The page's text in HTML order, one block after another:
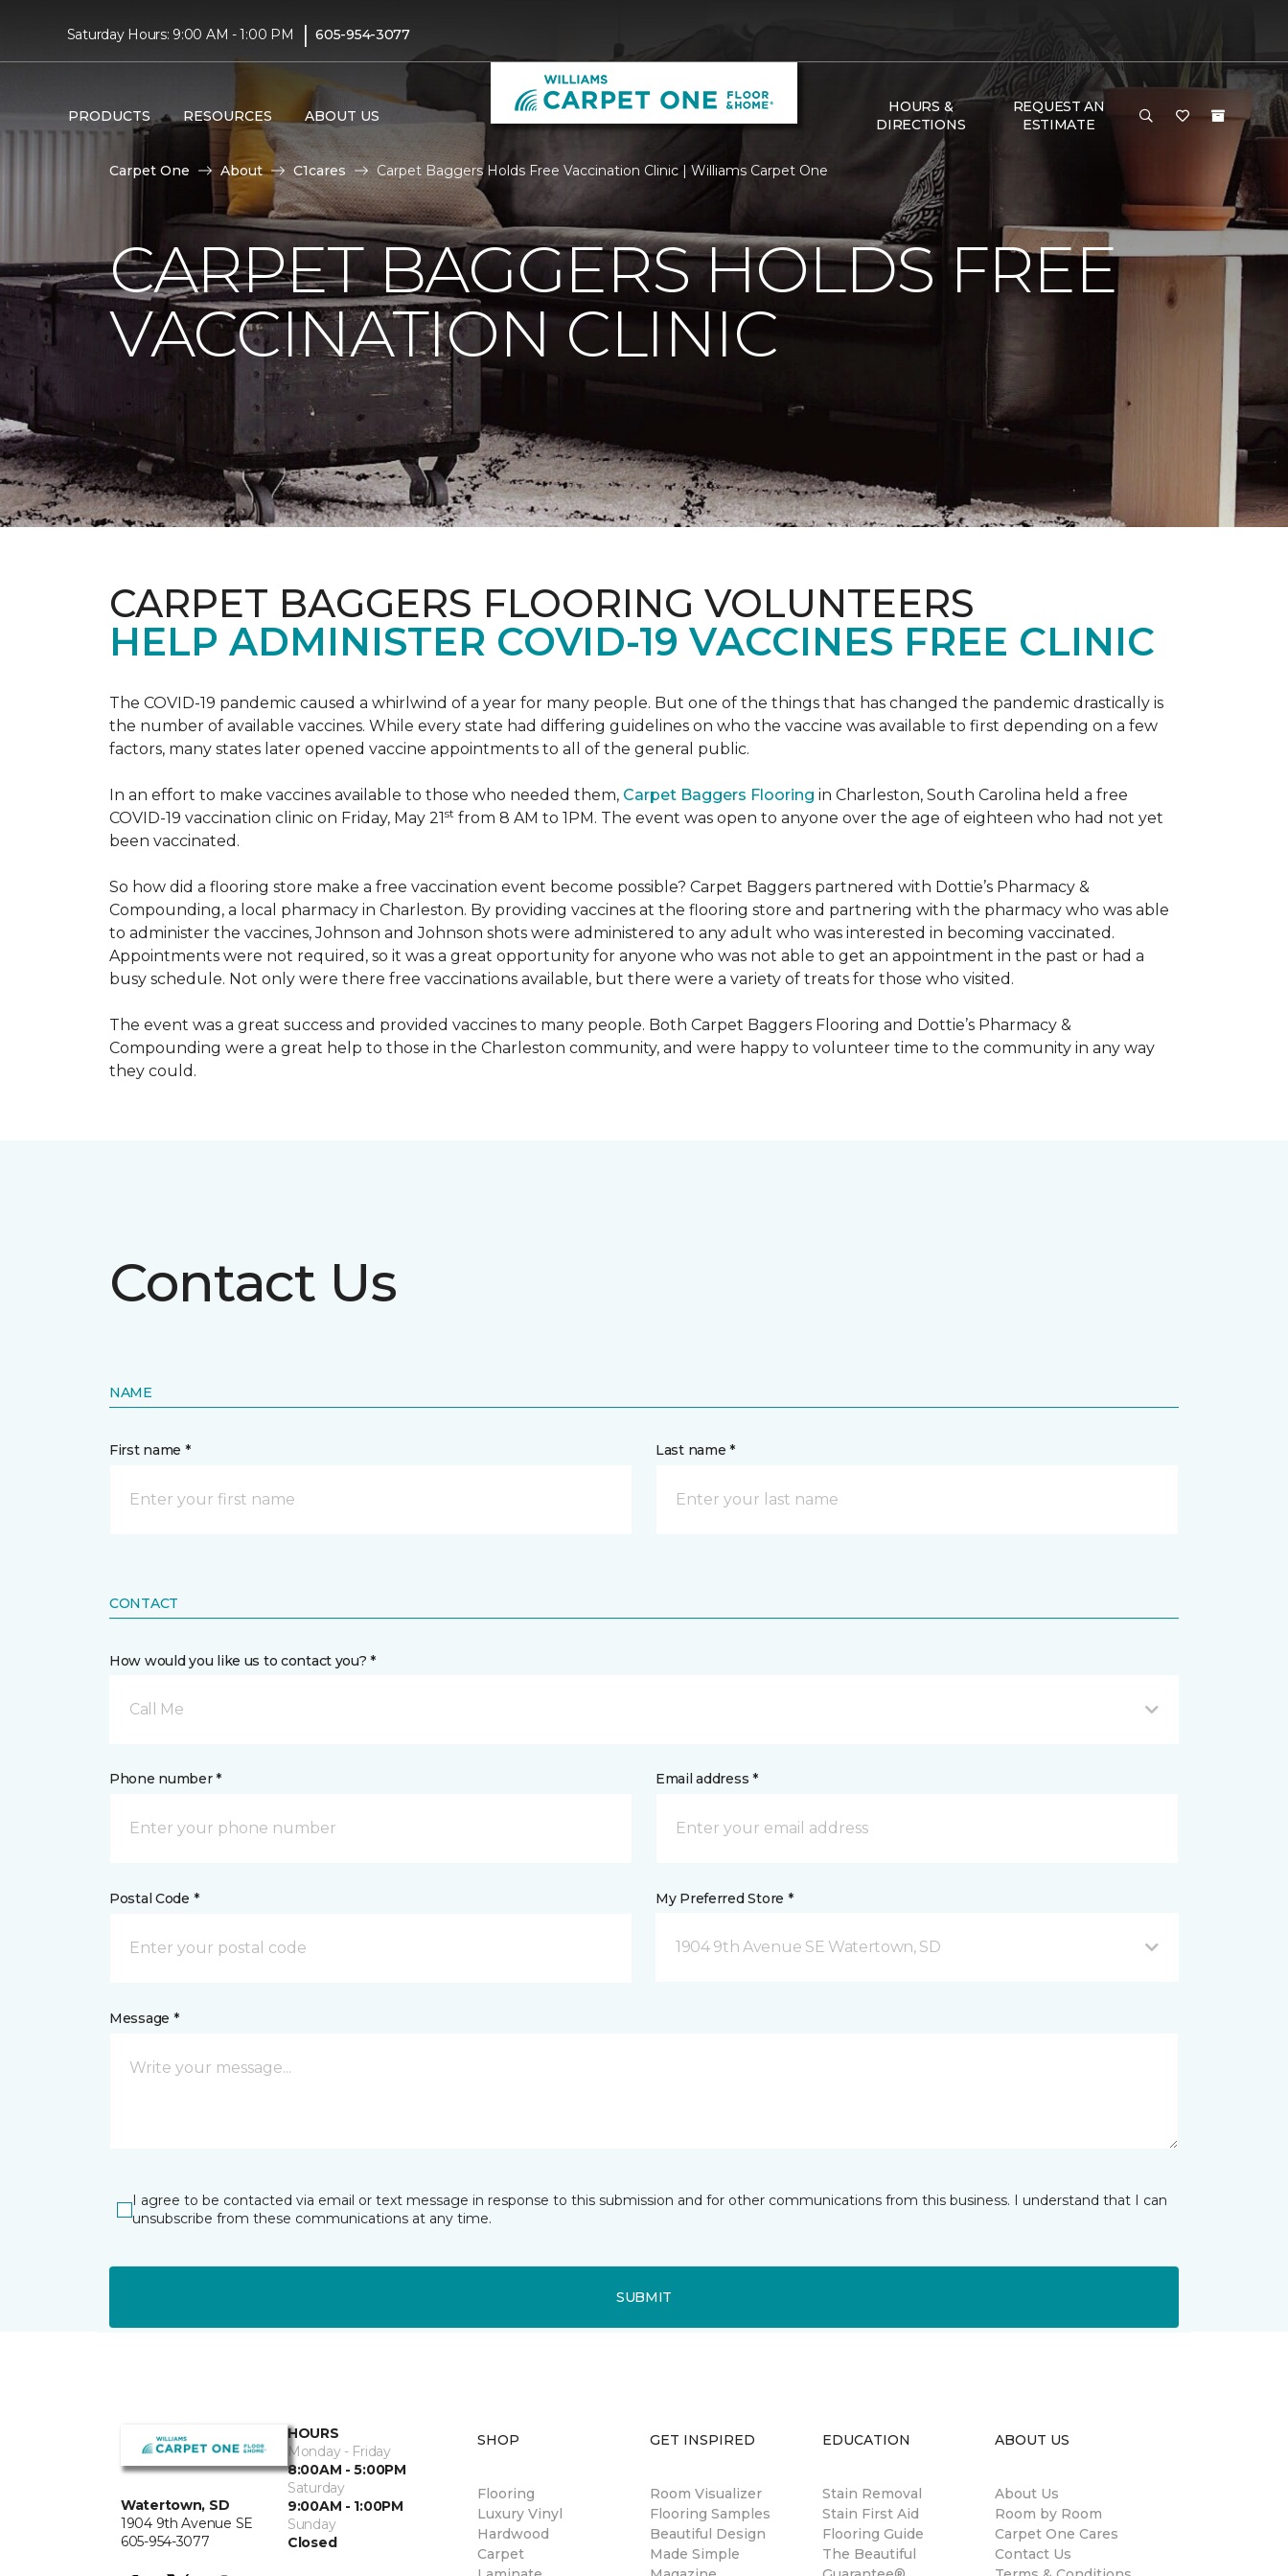
Saturday Hours: 9:00 AM - 1:00 PM | 605-954-3077
PRODUCTS RESOURCES ABOUT US
HOURS &
DIRECTIONS
REQUEST AN
ESTIMATE
Carpet One About C1cares Carpet Baggers Holds Free Vaccination Clinic | Williams Carpet One
CARPET BAGGERS HOLDS FREE
VACCINATION CLINIC
CARPET BAGGERS FLOORING VOLUNTEERS
HELP ADMINISTER COVID-19 VACCINES FREE CLINIC
The COVID-19 pandemic caused a whirlwind of a year for many people. But one of the things that has changed the pandemic drastically is
the number of available vaccines. While every state had differing guidelines on who the vaccine was available to first depending on a few
factors, many states later opened vaccine appointments to all of the general public.
In an effort to make vaccines available to those who needed them, Carpet Baggers Flooring in Charleston, South Carolina held a free
COVID-19 vaccination clinic on Friday, May 21st from 8 AM to 1PM. The event was open to anyone over the age of eighteen who had not yet
been vaccinated.
So how did a flooring store make a free vaccination event become possible? Carpet Baggers partnered with Dottie’s Pharmacy &
Compounding, a local pharmacy in Charleston. By providing vaccines at the flooring store and partnering with the pharmacy who was able
to administer the vaccines, Johnson and Johnson shots were administered to any adult who was interested in becoming vaccinated.
Appointments were not required, so it was a great opportunity for anyone who was not able to get an appointment in the past or had a
busy schedule. Not only were there free vaccinations available, but there were a variety of treats for those who visited.
The event was a great success and provided vaccines to many people. Both Carpet Baggers Flooring and Dottie’s Pharmacy &
Compounding were a great help to those in the Charleston community, and were happy to volunteer time to the community in any way
they could.
Contact Us
NAME
First name * Last name *
CONTACT
How would you like us to contact you? *
Call Me
Phone number * Email address *
Postal Code * My Preferred Store *
1904 9th Avenue SE Watertown, SD
Message *
I agree to be contacted via email or text message in response to this submission and for other communications from this business. I understand that I can
unsubscribe from these communications at any time.
SUBMIT
Watertown, SD
1904 9th Avenue SE
605-954-3077
HOURS
Monday - Friday
8:00AM - 5:00PM
Saturday
9:00AM - 1:00PM
Sunday
Closed
SHOP
Flooring
Luxury Vinyl
Hardwood
Carpet
GET INSPIRED
Room Visualizer
Flooring Samples
Beautiful Design
Made Simple
EDUCATION
Stain Removal
Stain First Aid
Flooring Guide
The Beautiful
ABOUT US
About Us
Room by Room
Carpet One Cares
Contact Us